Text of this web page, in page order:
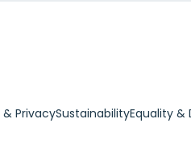
PrivacySustainabilityEquality &